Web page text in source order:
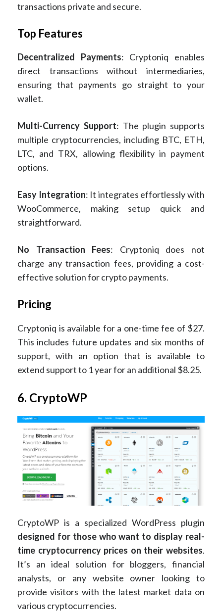
transactions private and secure.
Top Features
Decentralized Payments: Cryptoniq enables
direct transactions without intermediaries,
ensuring that payments go straight to your
wallet.
Multi-Currency Support: The plugin supports
multiple cryptocurrencies, including BTC, ETH,
LTC, and TRX, allowing flexibility in payment
options.
Easy Integration: It integrates effortlessly with
WooCommerce, making setup quick and
straightforward.
No Transaction Fees: Cryptoniq does not
charge any transaction fees, providing a cost-
effective solution for crypto payments.
Pricing
Cryptoniq is available for a one-time fee of $27.
This includes future updates and six months of
support, with an option that is available to
extend support to 1 year for an additional $8.25.
6. CryptoWP
CryptoWP is a specialized WordPress plugin
designed for those who want to display real-
time cryptocurrency prices on their websites.
It’s an ideal solution for bloggers, financial
analysts, or any website owner looking to
provide visitors with the latest market data on
various cryptocurrencies.